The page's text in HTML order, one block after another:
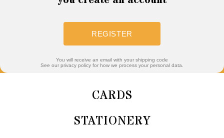
REGISTER
You will receive an email with your shipping code
See our privacy policy for how we process your personal data.
CARDS
STATIONERY